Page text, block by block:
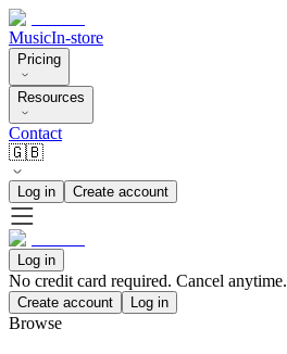
MusicIn-store
Pricing
Resources
Contact
🇬🇧
Log in Create account
Log in
No credit card required. Cancel anytime.
Create account Log in
Browse